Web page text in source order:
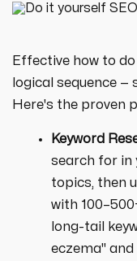
Effective how to
logical sequence
Here's the proven
Keyword
search for in
topics, then
with
long-tail
eczema"